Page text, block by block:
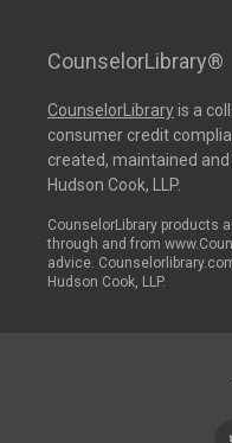
CounselorLibrary®
CounselorLibraryis a
consumer credit
created, maintained
Hudson Cook, LLP.
CounselorLibrary products
through and from
advice.
Hudson Cook, LLP.